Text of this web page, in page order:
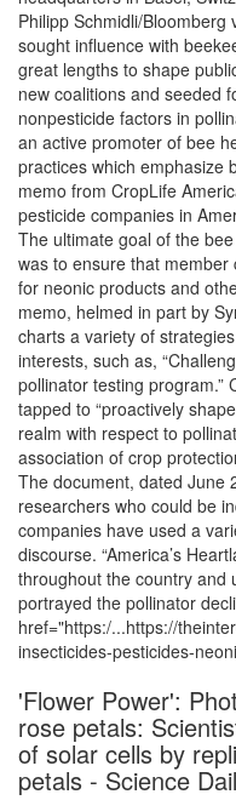
Philipp Schmidli/
sought influence with
great lengths to shape
new coalitions and seeded
nonpesticide factors in
an active promoter of bee
practices which emphasize
memo from CropLife
pesticide companies in
The ultimate goal of the
was to ensure that
for neonic products and
memo, helmed in part by
charts a variety of
interests, such as,
pollinator testing program.”
tapped to “proactively
realm with respect to
association of crop
The document, dated June
researchers who could be
companies have used a
discourse. “America’s
throughout the country and
portrayed the pollinator
href="https:/...https://
insecticides-pesticides-
'Flower Power':
rose petals:
of solar cells by
petals - Science